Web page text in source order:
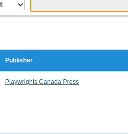
Publisher
Playwrights Canada Press